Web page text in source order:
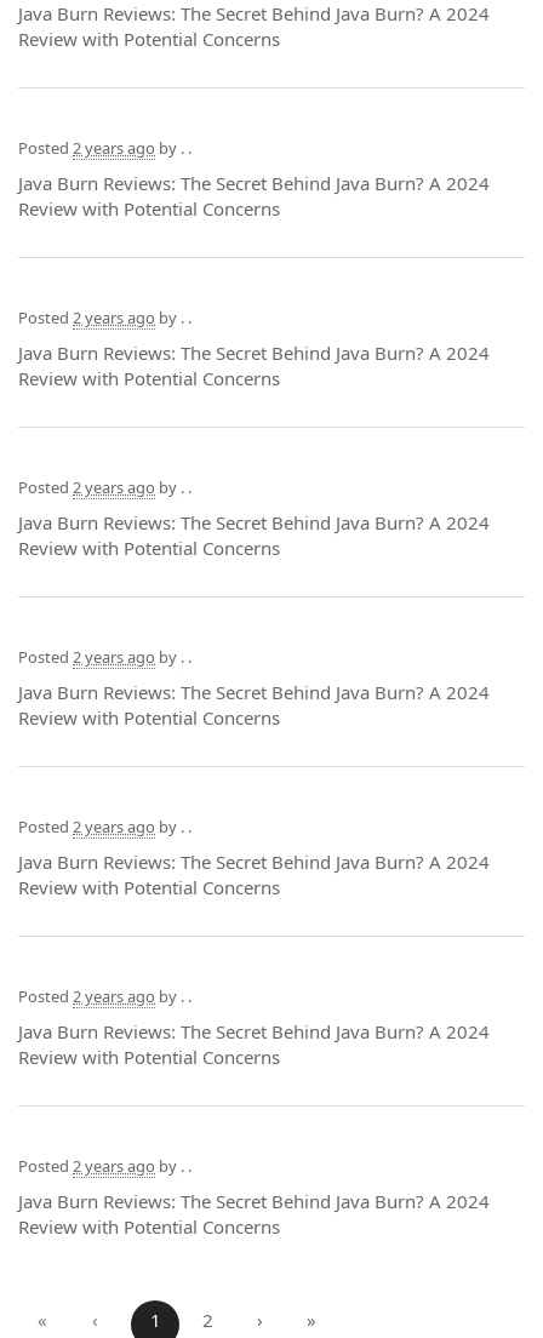
Java Burn Reviews: The Secret Behind Java Burn? A 2024
Review with Potential Concerns
Posted 2 years ago by . .
Java Burn Reviews: The Secret Behind Java Burn? A 2024
Review with Potential Concerns
Posted 2 years ago by . .
Java Burn Reviews: The Secret Behind Java Burn? A 2024
Review with Potential Concerns
Posted 2 years ago by . .
Java Burn Reviews: The Secret Behind Java Burn? A 2024
Review with Potential Concerns
Posted 2 years ago by . .
Java Burn Reviews: The Secret Behind Java Burn? A 2024
Review with Potential Concerns
Posted 2 years ago by . .
Java Burn Reviews: The Secret Behind Java Burn? A 2024
Review with Potential Concerns
Posted 2 years ago by . .
Java Burn Reviews: The Secret Behind Java Burn? A 2024
Review with Potential Concerns
Posted 2 years ago by . .
Java Burn Reviews: The Secret Behind Java Burn? A 2024
Review with Potential Concerns
« ‹ 1 2 › »